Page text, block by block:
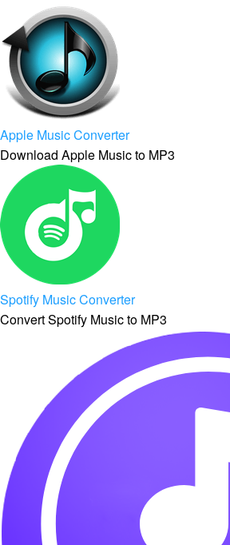
Apple Music Converter
Download Apple Music to MP3
Spotify Music Converter
Convert Spotify Music to MP3